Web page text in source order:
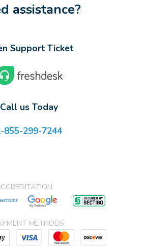
assistance?
Support Ticket
Call us Today
855-299-7244
METHODS